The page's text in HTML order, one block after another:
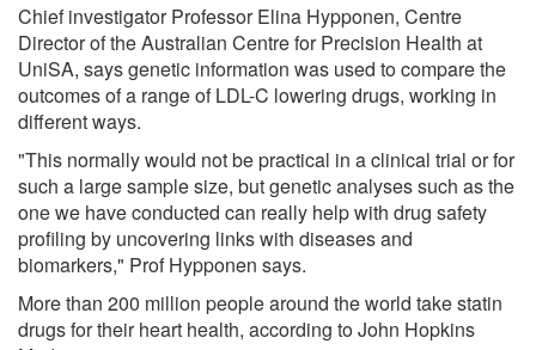
Chief investigator Professor Elina Hypponen, Centre
Director of the Australian Centre for Precision Health at
UniSA, says genetic information was used to compare the
outcomes of a range of LDL-C lowering drugs, working in
different ways.
"This normally would not be practical in a clinical trial or for
such a large sample size, but genetic analyses such as the
one we have conducted can really help with drug safety
profiling by uncovering links with diseases and
biomarkers," Prof Hypponen says.
More than 200 million people around the world take statin
drugs for their heart health, according to John Hopkins